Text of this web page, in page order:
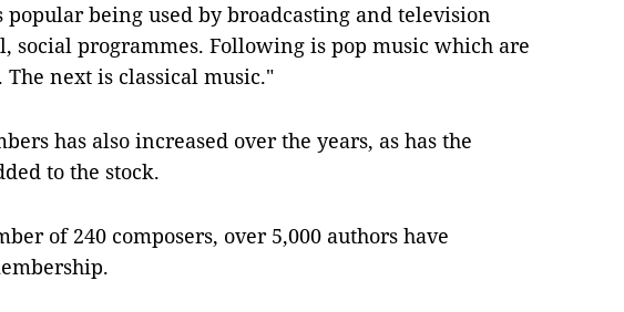
popular being used by broadcasting and television
social programmes. Following is pop music which are
next is classical music."
has also increased over the years, as has the
to the stock.
of 240 composers, over 5,000 authors have